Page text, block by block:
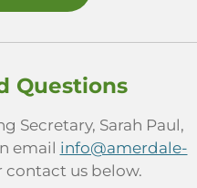
Questions
Secretary, Sarah Paul,
email info@amerdale-
contact us below.